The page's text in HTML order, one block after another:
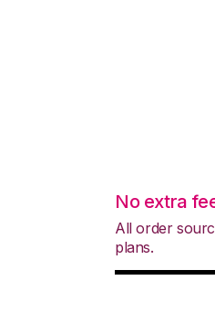
No extra
All order
plans.